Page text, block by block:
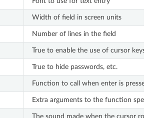
Width of field in screen units
Number of lines in the field
True to enable the use of cursor keys
True to hide passwords, etc.
Function to call when enter is
Extra arguments to the function
The sound made when the cursor rolls